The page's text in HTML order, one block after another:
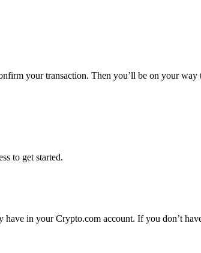
your transaction. Then you’ll be on your
to get started.
in your Crypto.com account. If you don’t